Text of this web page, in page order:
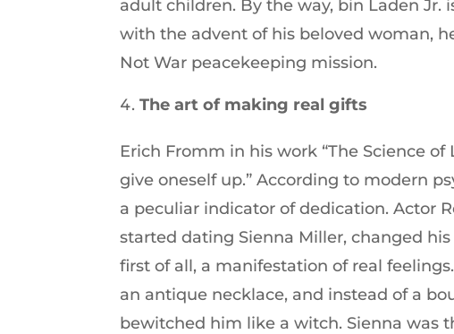
adult children. By the way, bin Laden
with the advent of his beloved woman,
Not War peacekeeping mission.
The art of making real gifts
Erich Fromm in his work “The Science of
give oneself up.” According to modern
a peculiar indicator of dedication. Actor
started dating Sienna Miller, changed
first of all, a manifestation of real
an antique necklace, and instead of a
bewitched him like a witch. Sienna was